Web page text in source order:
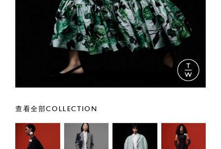
查看全部COLLECTION